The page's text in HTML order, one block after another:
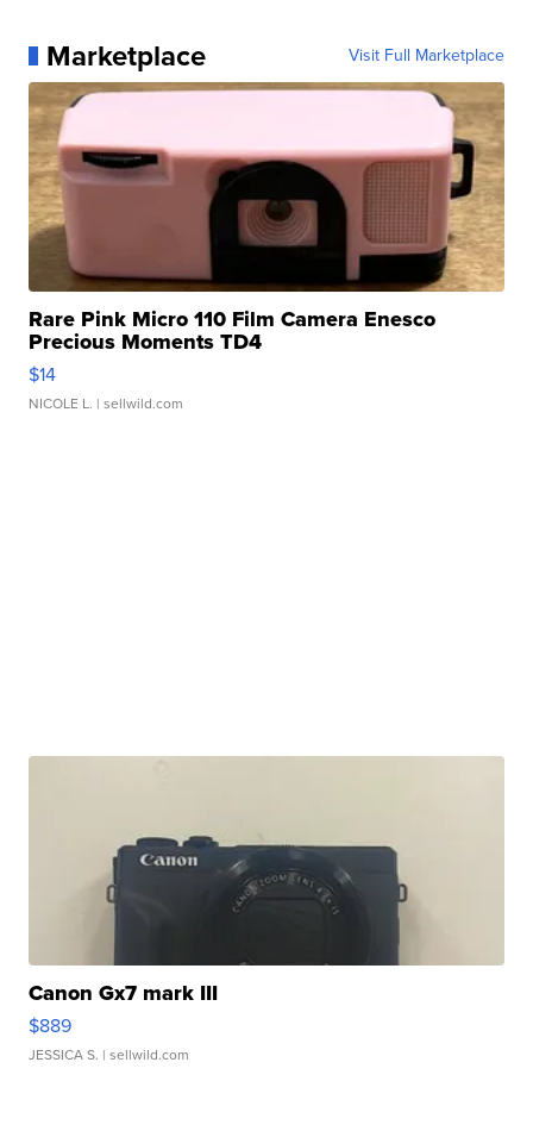
Marketplace Visit Full Marketplace
Rare Pink Micro 110 Film Camera Enesco
Precious Moments TD4
$14
NICOLE L. | sellwild.com
Canon Gx7 mark III
$889
JESSICA S. | sellwild.com